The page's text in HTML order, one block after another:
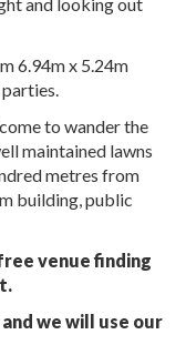
6.94m x 5.24m
to wander the
maintained lawns
metres from
building, public
venue finding
we will use our